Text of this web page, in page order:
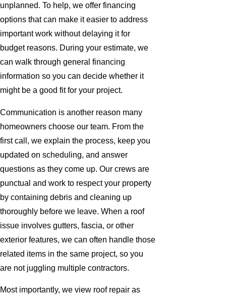
unplanned. To help, we offer financing
options that can make it easier to address
important work without delaying it for
budget reasons. During your estimate, we
can walk through general financing
information so you can decide whether it
might be a good fit for your project.
Communication is another reason many
homeowners choose our team. From the
first call, we explain the process, keep you
updated on scheduling, and answer
questions as they come up. Our crews are
punctual and work to respect your property
by containing debris and cleaning up
thoroughly before we leave. When a roof
issue involves gutters, fascia, or other
exterior features, we can often handle those
related items in the same project, so you
are not juggling multiple contractors.
Most importantly, we view roof repair as